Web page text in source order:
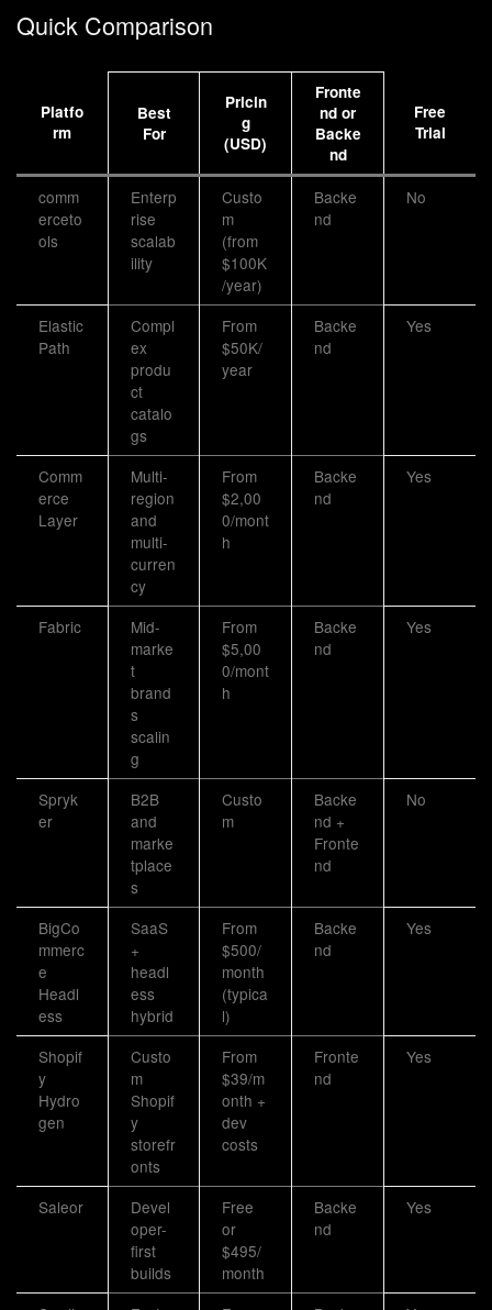
Quick Comparison
Platfo
rm
Best
For
Pricin
g
(USD)
Fronte
nd or
Backe
nd
Free
Trial
comm
erceto
ols
Enterp
rise
scalab
ility
Custo
m
(from
$100K
/year)
Backe
nd
No
Elastic
Path
Compl
ex
produ
ct
catalo
gs
From
$50K/
year
Backe
nd
Yes
Comm
erce
Layer
Multi-
region
and
multi-
curren
cy
From
$2,00
0/mont
h
Backe
nd
Yes
Fabric
Mid-
marke
t
brand
s
scalin
g
From
$5,00
0/mont
h
Backe
nd
Yes
Spryk
er
B2B
and
marke
tplace
s
Custo
m
Backe
nd +
Fronte
nd
No
BigCo
mmerc
e
Headl
ess
SaaS
+
headl
ess
hybrid
From
$500/
month
(typica
l)
Backe
nd
Yes
Shopif
y
Hydro
gen
Custo
m
Shopif
y
storefr
onts
From
$39/m
onth +
dev
costs
Fronte
nd
Yes
Saleor
Devel
oper-
first
builds
Free
or
$495/
month
Backe
nd
Yes